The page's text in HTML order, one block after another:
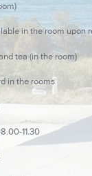
in the room upon
tea (in the room)
in the rooms
11.30